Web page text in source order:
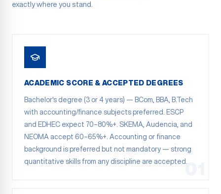
exactly where you stand.
01
ACADEMIC SCORE & ACCEPTED DEGREES
Bachelor's degree (3 or 4 years) — BCom, BBA, B.Tech
with accounting/finance subjects preferred. ESCP
and EDHEC expect 70–80%+. SKEMA, Audencia, and
NEOMA accept 60–65%+. Accounting or finance
background is preferred but not mandatory — strong
quantitative skills from any discipline are accepted.